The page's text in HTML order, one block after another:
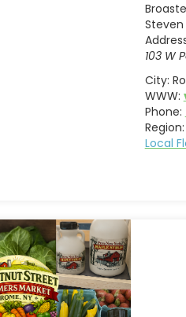
Steven
103 W
City:
WWW:
Phone:
Region:
Local